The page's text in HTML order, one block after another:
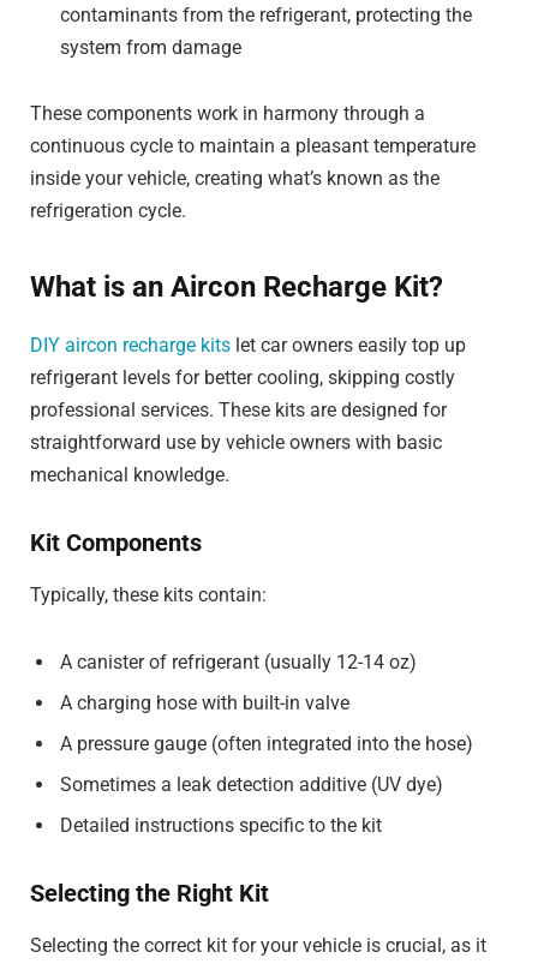
contaminants from the refrigerant, protecting the
system from damage
These components work in harmony through a
continuous cycle to maintain a pleasant temperature
inside your vehicle, creating what’s known as the
refrigeration cycle.
What is an Aircon Recharge Kit?
DIY aircon recharge kits let car owners easily top up
refrigerant levels for better cooling, skipping costly
professional services. These kits are designed for
straightforward use by vehicle owners with basic
mechanical knowledge.
Kit Components
Typically, these kits contain:
A canister of refrigerant (usually 12-14 oz)
A charging hose with built-in valve
A pressure gauge (often integrated into the hose)
Sometimes a leak detection additive (UV dye)
Detailed instructions specific to the kit
Selecting the Right Kit
Selecting the correct kit for your vehicle is crucial, as it